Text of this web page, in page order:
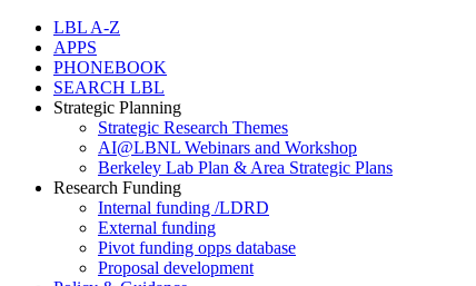
LBL A-Z
APPS
PHONEBOOK
SEARCH LBL
Strategic Planning
Strategic Research Themes
AI@LBNL Webinars and Workshop
Berkeley Lab Plan & Area Strategic Plans
Research Funding
Internal funding /LDRD
External funding
Pivot funding opps database
Proposal development